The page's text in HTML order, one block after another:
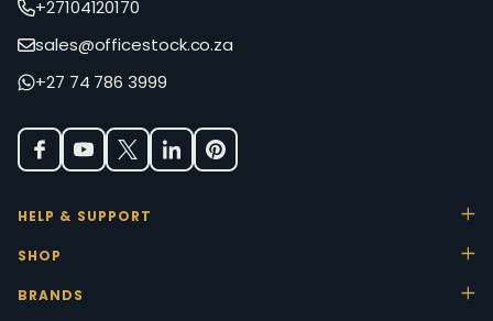
+27104120170
sales@officestock.co.za
+27 74 786 3999
HELP & SUPPORT
SHOP
BRANDS